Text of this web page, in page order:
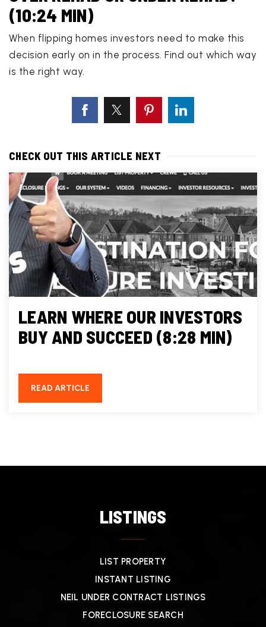
(10:24 MIN)
When flipping homes investors need to make this
decision early on in the process. Find out which way
is the right way.
CHECK OUT THIS ARTICLE NEXT
LEARN WHERE OUR INVESTORS
BUY AND SUCCEED (8:28 MIN)
READ ARTICLE
LISTINGS
LIST PROPERTY
INSTANT LISTING
NEIL UNDER CONTRACT LISTINGS
FORECLOSURE SEARCH